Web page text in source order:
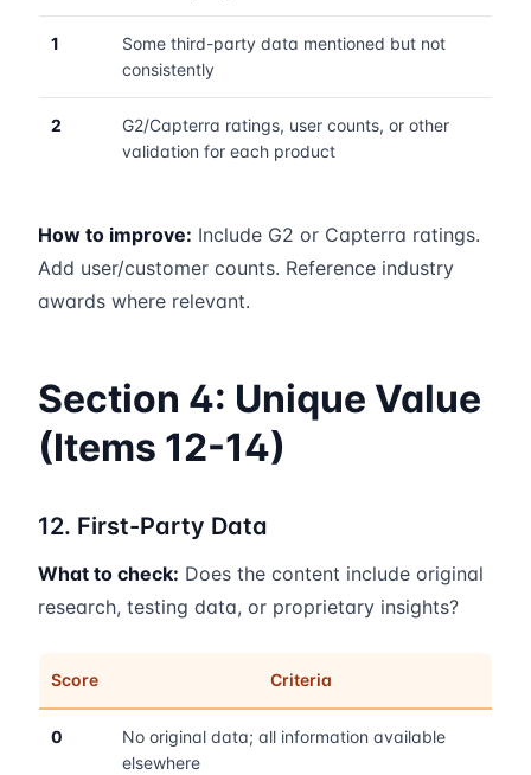
1
Some third-party data mentioned but not
consistently
2
G2/Capterra ratings, user counts, or other
validation for each product
How to improve: Include G2 or Capterra ratings.
Add user/customer counts. Reference industry
awards where relevant.
Section 4: Unique Value
(Items 12-14)
12. First-Party Data
What to check: Does the content include original
research, testing data, or proprietary insights?
Score Criteria
0
No original data; all information available
elsewhere